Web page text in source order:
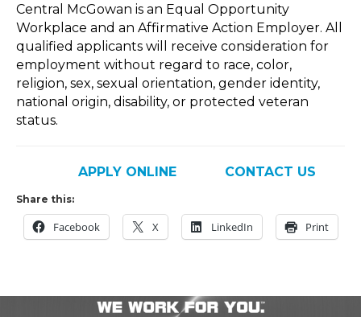
Central McGowan is an Equal Opportunity
Workplace and an Affirmative Action Employer. All
qualified applicants will receive consideration for
employment without regard to race, color,
religion, sex, sexual orientation, gender identity,
national origin, disability, or protected veteran
status.
APPLY ONLINE CONTACT US
Share this:
Facebook X LinkedIn Print